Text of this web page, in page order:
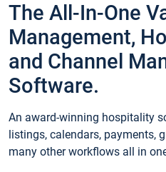
The All-In-One
Management,
and Channel
Software.
An award-winning hospitality
listings, calendars, payments,
many other workflows all in